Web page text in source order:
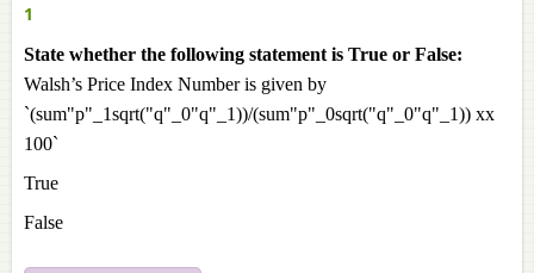
1
State whether the following statement is True or False:
Walsh’s Price Index Number is given by
`(sum"p"_1sqrt("q"_0"q"_1))/(sum"p"_0sqrt("q"_0"q"_1)) xx
100`
True
False